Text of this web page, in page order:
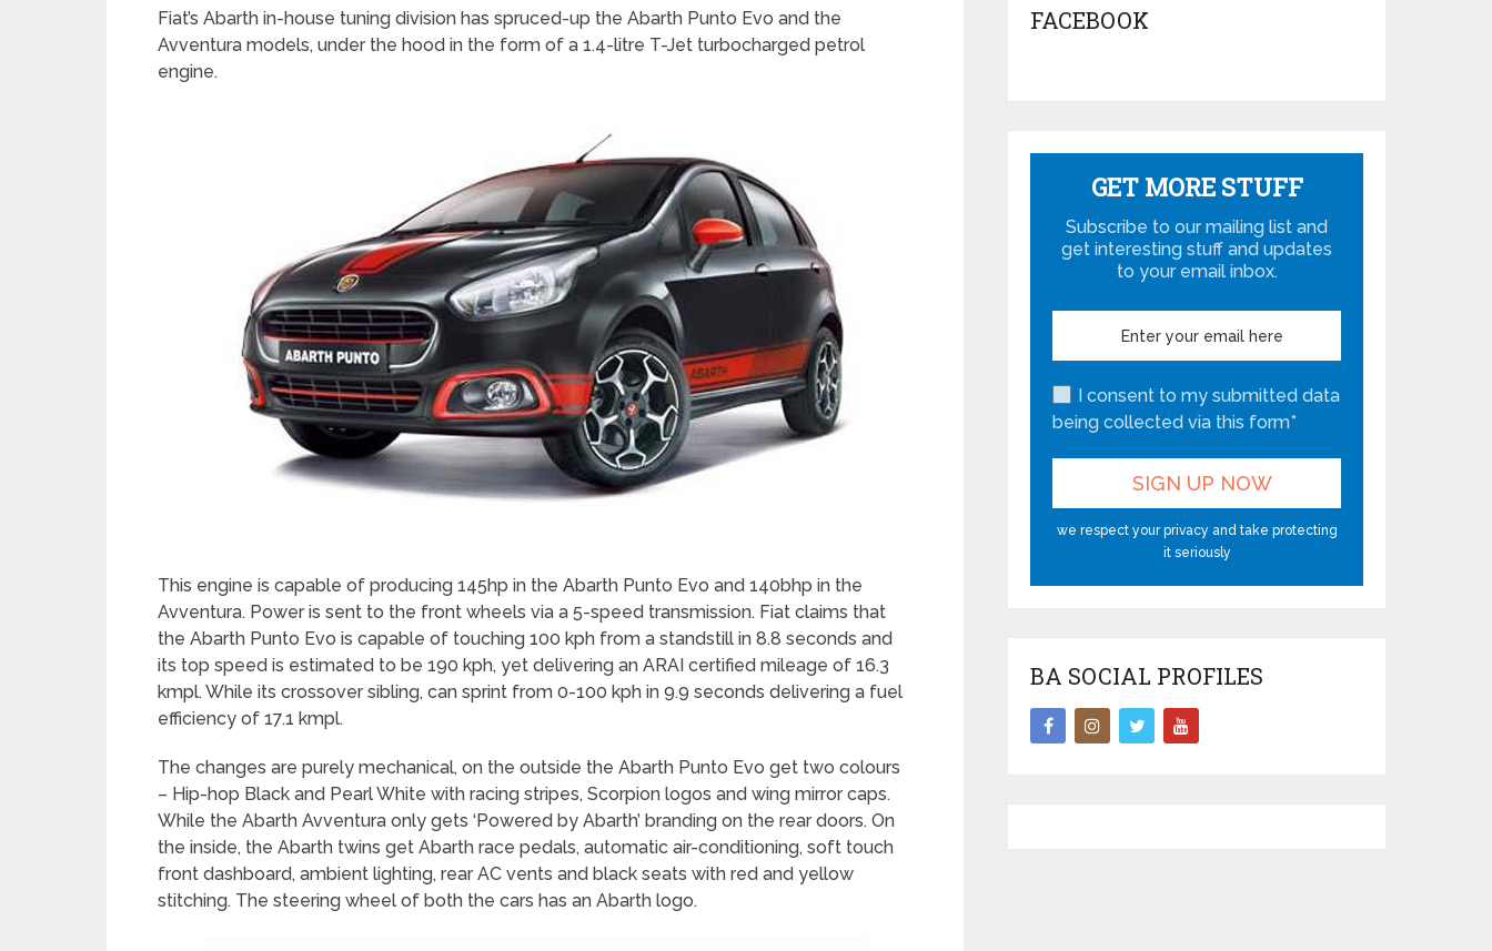
Fiat’s Abarth in-house tuning division has spruced-up the Abarth Punto Evo and the
Avventura models, under the hood in the form of a 1.4-litre T-Jet turbocharged petrol
engine.
This engine is capable of producing 145hp in the Abarth Punto Evo and 140bhp in the
Avventura. Power is sent to the front wheels via a 5-speed transmission. Fiat claims that
the Abarth Punto Evo is capable of touching 100 kph from a standstill in 8.8 seconds and
its top speed is estimated to be 190 kph, yet delivering an ARAI certified mileage of 16.3
kmpl. While its crossover sibling, can sprint from 0-100 kph in 9.9 seconds delivering a fuel
efficiency of 17.1 kmpl.
The changes are purely mechanical, on the outside the Abarth Punto Evo get two colours
– Hip-hop Black and Pearl White with racing stripes, Scorpion logos and wing mirror caps.
While the Abarth Avventura only gets ‘Powered by Abarth’ branding on the rear doors. On
the inside, the Abarth twins get Abarth race pedals, automatic air-conditioning, soft touch
front dashboard, ambient lighting, rear AC vents and black seats with red and yellow
stitching. The steering wheel of both the cars has an Abarth logo.
FACEBOOK
GET MORE STUFF
Subscribe to our mailing list and
get interesting stuff and updates
to your email inbox.
I consent to my submitted data
being collected via this form*
we respect your privacy and take protecting
it seriously
BA SOCIAL PROFILES